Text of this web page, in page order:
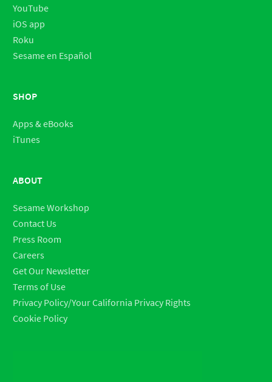
YouTube
iOS app
Roku
Sesame en Español
SHOP
Apps & eBooks
iTunes
ABOUT
Sesame Workshop
Contact Us
Press Room
Careers
Get Our Newsletter
Terms of Use
Privacy Policy/Your California Privacy Rights
Cookie Policy